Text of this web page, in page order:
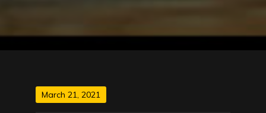
Posted
March 21, 2021